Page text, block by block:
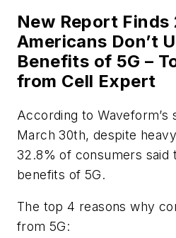
New Report
Americans Don’t
Benefits of 5G –
from Cell Expert
According to
March 30th, despite
32.8% of consumers said
benefits of 5G.
The top 4 reasons why
from 5G: